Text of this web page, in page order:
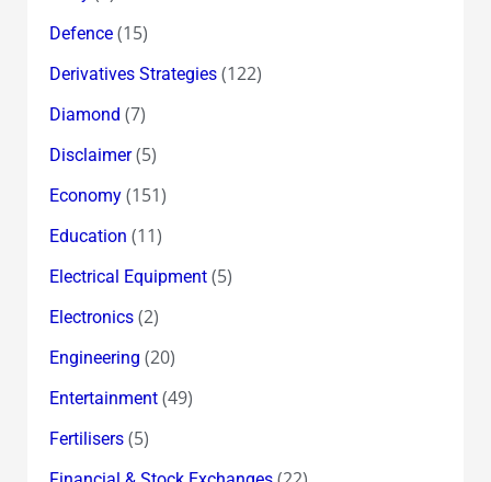
Defence(15)
Derivatives Strategies(122)
Diamond (7)
Disclaimer(5)
Economy(151)
Education (11)
Electrical Equipment(5)
Electronics(2)
Engineering (20)
Entertainment(49)
Fertilisers(5)